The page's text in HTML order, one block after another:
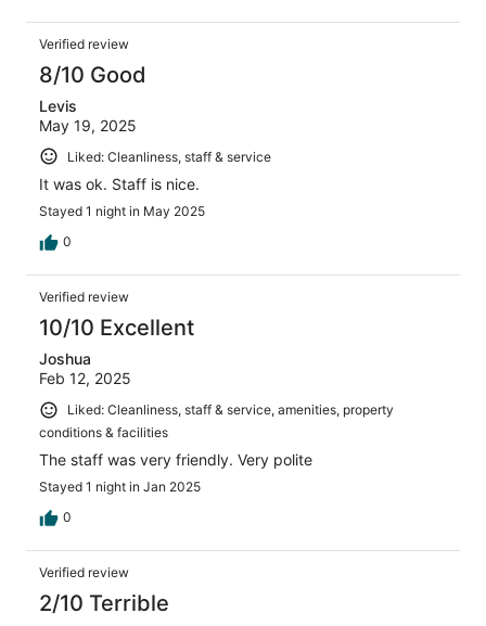
Verified review
8/10 Good
Levis
May 19, 2025
Liked: Cleanliness, staff & service
It was ok. Staff is nice.
Stayed 1 night in May 2025
0
Verified review
10/10 Excellent
Joshua
Feb 12, 2025
Liked: Cleanliness, staff & service, amenities, property
conditions & facilities
The staff was very friendly. Very polite
Stayed 1 night in Jan 2025
0
Verified review
2/10 Terrible